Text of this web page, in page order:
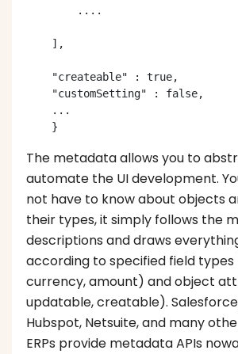
        ....
    ],
    "createable" : true,
    "customSetting" : false,
    ...
The metadata allows you to
automate the UI development.
not have to know about objects
their types, it simply follows the
descriptions and draws
according to specified field
currency, amount) and object
updatable, creatable).
Hubspot, Netsuite, and many
ERPs provide metadata APIs